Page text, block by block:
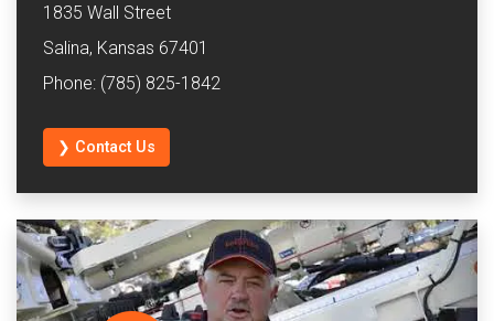
1835 Wall Street
Salina, Kansas 67401
Phone: (785) 825-1842
❯ Contact Us